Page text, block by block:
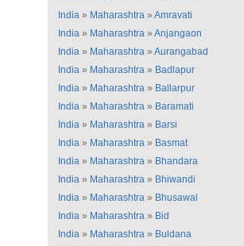
India » Maharashtra » Amravati
India » Maharashtra » Anjangaon
India » Maharashtra » Aurangabad
India » Maharashtra » Badlapur
India » Maharashtra » Ballarpur
India » Maharashtra » Baramati
India » Maharashtra » Barsi
India » Maharashtra » Basmat
India » Maharashtra » Bhandara
India » Maharashtra » Bhiwandi
India » Maharashtra » Bhusawal
India » Maharashtra » Bid
India » Maharashtra » Buldana